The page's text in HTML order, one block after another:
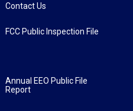
Contact Us
FCC Public Inspection File
Annual EEO Public File
Report